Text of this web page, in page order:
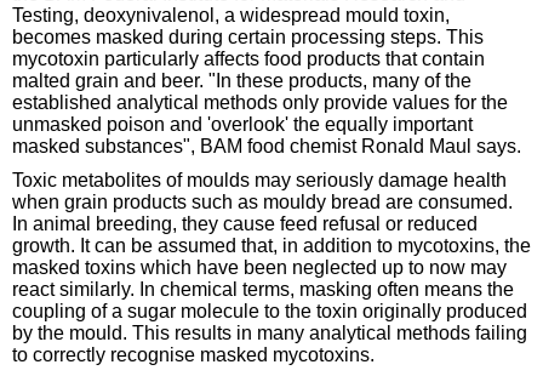
Testing, deoxynivalenol, a widespread mould toxin,
becomes masked during certain processing steps. This
mycotoxin particularly affects food products that contain
malted grain and beer. "In these products, many of the
established analytical methods only provide values for the
unmasked poison and 'overlook' the equally important
masked substances", BAM food chemist Ronald Maul says.
Toxic metabolites of moulds may seriously damage health
when grain products such as mouldy bread are consumed.
In animal breeding, they cause feed refusal or reduced
growth. It can be assumed that, in addition to mycotoxins, the
masked toxins which have been neglected up to now may
react similarly. In chemical terms, masking often means the
coupling of a sugar molecule to the toxin originally produced
by the mould. This results in many analytical methods failing
to correctly recognise masked mycotoxins.